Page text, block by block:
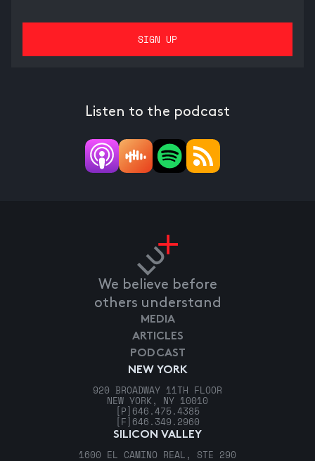
Listen to the podcast
We believe before
others understand
NEW YORK
920 BROADWAY 11TH FLOOR
NEW YORK, NY 10010
[P] 646.475.4385
[F] 646.349.2960
SILICON VALLEY
1600 EL CAMINO REAL, STE 290
MEDIA
ARTICLES
PODCAST